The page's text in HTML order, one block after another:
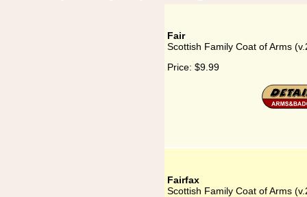
Fair
Scottish Family Coat of Arms
Price: $9.99
Fairfax
Scottish Family Coat of Arms